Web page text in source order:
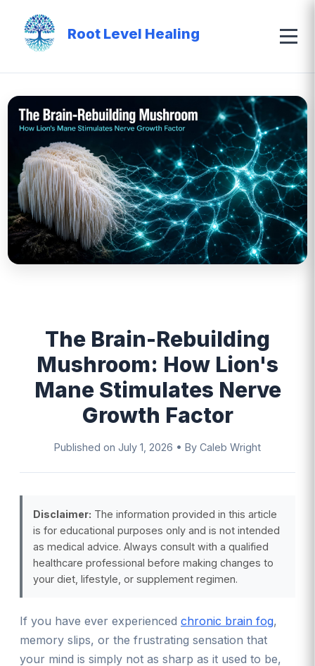
Root Level Healing
The Brain-Rebuilding
Mushroom: How Lion's
Mane Stimulates Nerve
Growth Factor
Published on July 1, 2026 • By Caleb Wright
Disclaimer: The information provided in this article
is for educational purposes only and is not intended
as medical advice. Always consult with a qualified
healthcare professional before making changes to
your diet, lifestyle, or supplement regimen.
If you have ever experienced chronic brain fog,
memory slips, or the frustrating sensation that
your mind is simply not as sharp as it used to be,